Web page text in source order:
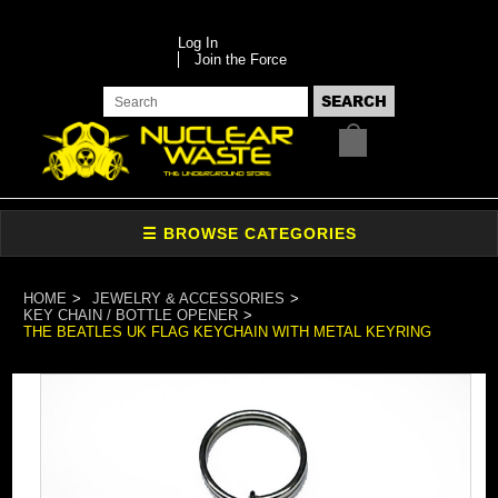
Log In
Join the Force
HOME
JEWELRY & ACCESSORIES
KEY CHAIN / BOTTLE OPENER
THE BEATLES UK FLAG KEYCHAIN WITH METAL KEYRING